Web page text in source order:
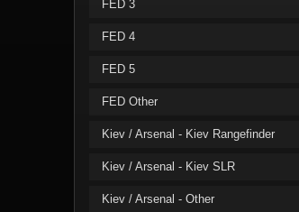
FED 3
FED 4
FED 5
FED Other
Kiev / Arsenal - Kiev Rangefinder
Kiev / Arsenal - Kiev SLR
Kiev / Arsenal - Other